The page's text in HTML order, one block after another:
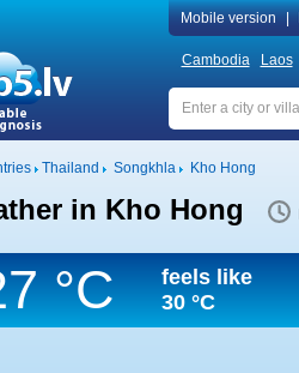
Mobile version
Cambodia Laos
Thailand Songkhla Kho Hong
in Kho Hong
°C
feels like
30 °C